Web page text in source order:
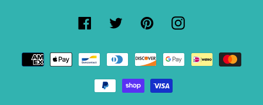
Facebook Twitter PinterestInstagram
Payment
methods